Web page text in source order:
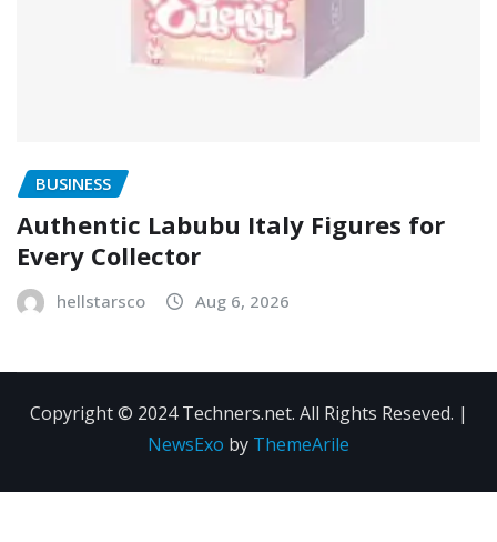
BUSINESS
Authentic Labubu Italy Figures for
Every Collector
hellstarsco Aug 6, 2026
Copyright © 2024 Techners.net. All Rights Reseved. |
NewsExo by ThemeArile